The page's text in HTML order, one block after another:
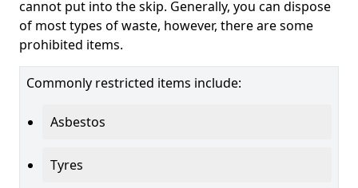
cannot put into the skip. Generally, you can dispose
of most types of waste, however, there are some
prohibited items.
Commonly restricted items include:
Asbestos
Tyres